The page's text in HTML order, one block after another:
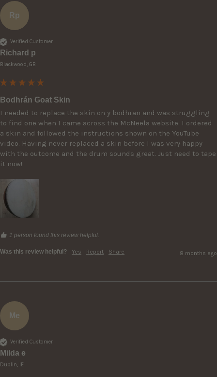
Rp
Verified Customer
Richard p
Blackwood, GB
Bodhrán Goat Skin
I needed to replace the skin on y bodhran and was struggling
to find one when I came across the McNeela website. I ordered
a skin and followed the instructions shown on the YouTube
video. Having never replaced a skin before I was very happy
with the outcome and the drum sounds great. Just need to tape
it now!
1 person found this review helpful.
Was this review helpful? Yes Report Share 8 months ago
Me
Verified Customer
Milda e
Dublin, IE